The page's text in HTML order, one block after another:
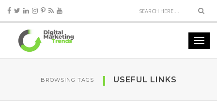
BROWSING TAGS USEFUL LINKS